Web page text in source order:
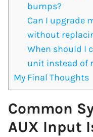
bumps?
Can I upgrade
without
When should I
unit instead of
My Final Thoughts
Common
AUX Input